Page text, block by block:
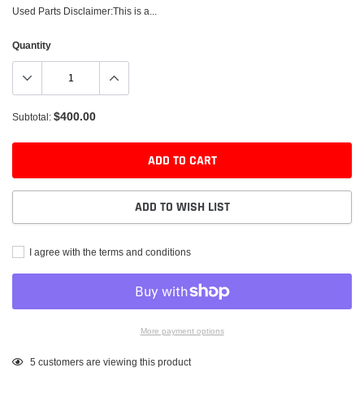
Used Parts Disclaimer:This is a...
Quantity
Subtotal: $400.00
ADD TO CART
ADD TO WISH LIST
I agree with the terms and conditions
More payment options
Adding
5 customers are viewing this product